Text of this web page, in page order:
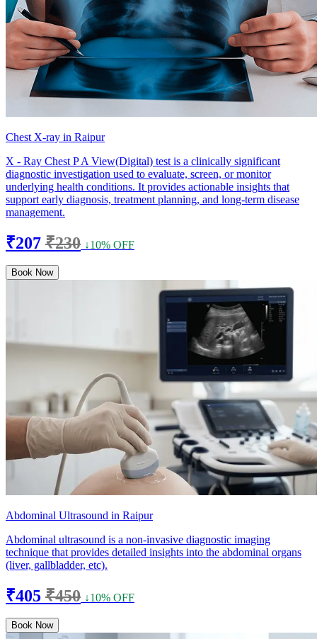
Chest X-ray in Raipur
X - Ray Chest P A View(Digital) test is a clinically significant
diagnostic investigation used to evaluate, screen, or monitor
underlying health conditions. It provides actionable insights that
support early diagnosis, treatment planning, and long-term disease
management.
₹207 ₹230 ↓10% OFF
Book Now
Abdominal Ultrasound in Raipur
Abdominal ultrasound is a non-invasive diagnostic imaging
technique that provides detailed insights into the abdominal organs
(liver, gallbladder, etc).
₹405 ₹450 ↓10% OFF
Book Now